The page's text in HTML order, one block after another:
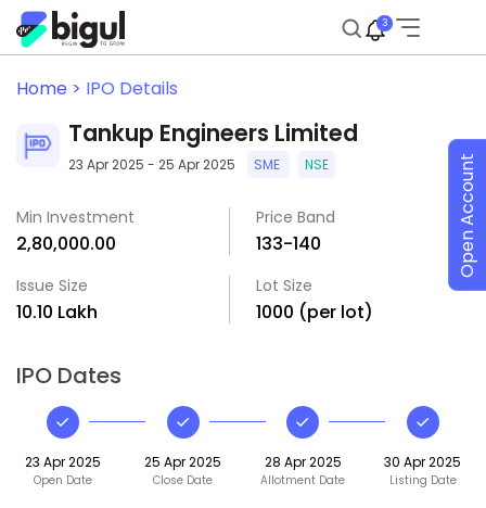
3
Home > IPO Details
Tankup Engineers Limited
23 Apr 2025 - 25 Apr 2025 SME NSE
Min Investment
₹2,80,000.00
Price Band
₹133-₹140
Issue Size
₹10.10 Lakh
Lot Size
1000 (per lot)
IPO Dates
23 Apr 2025
Open Date
25 Apr 2025
Close Date
28 Apr 2025
Allotment Date
30 Apr 2025
Listing Date
Open Account